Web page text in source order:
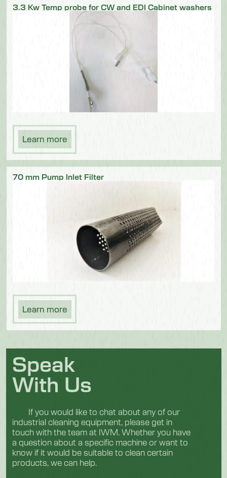
3.3 Kw Temp probe for CW and EDI Cabinet washers
Learn more
70 mm Pump Inlet Filter
Learn more
Speak
With Us
If you would like to chat about any of our
industrial cleaning equipment, please get in
touch with the team at IWM. Whether you have
a question about a specific machine or want to
know if it would be suitable to clean certain
products, we can help.